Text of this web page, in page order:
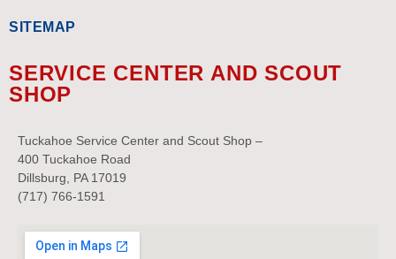
SITEMAP
SERVICE CENTER AND SCOUT
SHOP
Tuckahoe Service Center and Scout Shop –
400 Tuckahoe Road
Dillsburg, PA 17019
(717) 766-1591